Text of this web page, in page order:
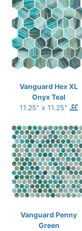
Vanguard Hex XL
Onyx Teal
11.25" x 11.25"
Vanguard Penny
Green